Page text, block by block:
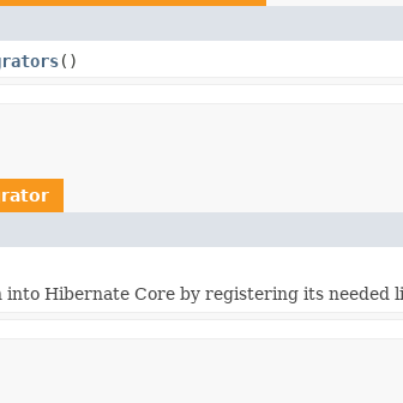
()
Hibernate Core by registering its needed